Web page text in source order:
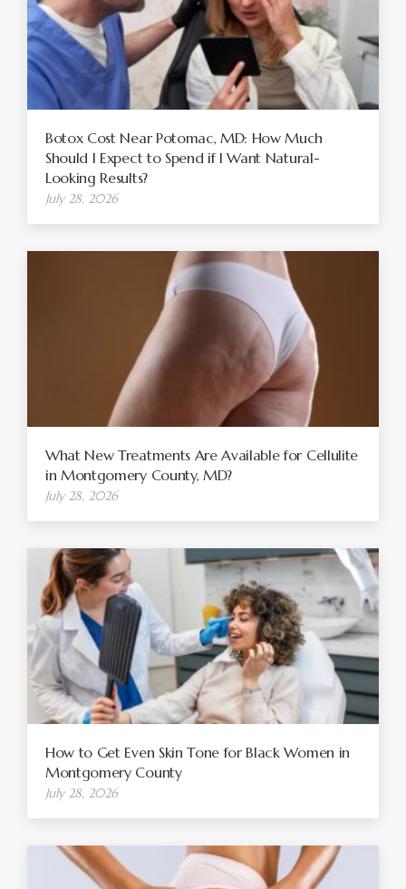
Botox Cost Near Potomac, MD: How Much
Should I Expect to Spend if I Want Natural-
Looking Results?
July 28, 2026
What New Treatments Are Available for Cellulite
in Montgomery County, MD?
July 28, 2026
How to Get Even Skin Tone for Black Women in
Montgomery County
July 28, 2026